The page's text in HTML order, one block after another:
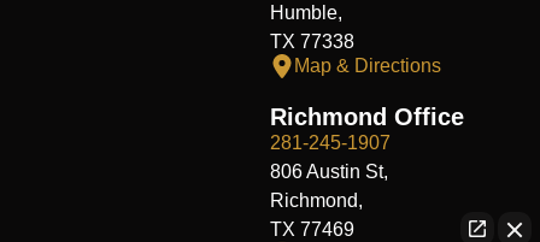
Humble,
TX 77338
Map & Directions
Richmond Office
281-245-1907
806 Austin St,
Richmond,
TX 77469